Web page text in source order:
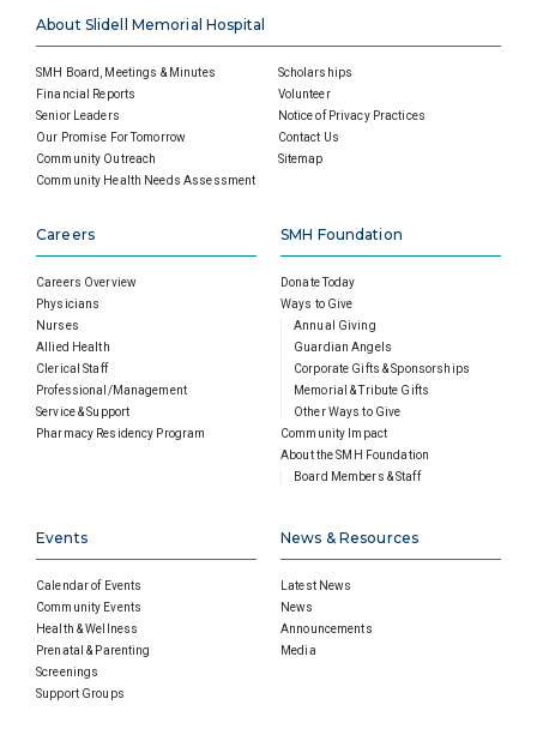
About Slidell Memorial Hospital
SMH Board, Meetings & Minutes
Financial Reports
Senior Leaders
Our Promise For Tomorrow
Community Outreach
Community Health Needs Assessment
Scholarships
Volunteer
Notice of Privacy Practices
Contact Us
Sitemap
Careers
Careers Overview
Physicians
Nurses
Allied Health
Clerical Staff
Professional/Management
Service & Support
Pharmacy Residency Program
SMH Foundation
Donate Today
Ways to Give
Annual Giving
Guardian Angels
Corporate Gifts & Sponsorships
Memorial & Tribute Gifts
Other Ways to Give
Community Impact
About the SMH Foundation
Board Members & Staff
Events
Calendar of Events
Community Events
Health & Wellness
Prenatal & Parenting
Screenings
Support Groups
News & Resources
Latest News
News
Announcements
Media